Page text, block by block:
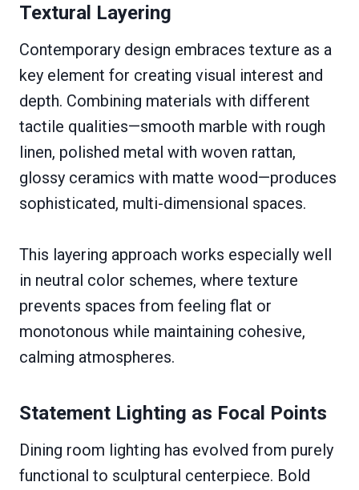
Textural Layering
Contemporary design embraces texture as a
key element for creating visual interest and
depth. Combining materials with different
tactile qualities—smooth marble with rough
linen, polished metal with woven rattan,
glossy ceramics with matte wood—produces
sophisticated, multi-dimensional spaces.
This layering approach works especially well
in neutral color schemes, where texture
prevents spaces from feeling flat or
monotonous while maintaining cohesive,
calming atmospheres.
Statement Lighting as Focal Points
Dining room lighting has evolved from purely
functional to sculptural centerpiece. Bold